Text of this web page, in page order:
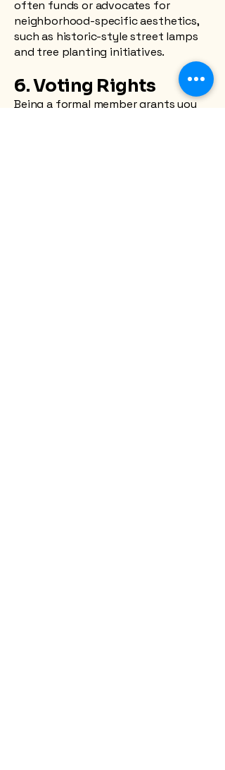
often funds or advocates for
neighborhood-specific aesthetics,
such as historic-style street lamps
and tree planting initiatives.
6. Voting Rights
Being a formal member grants you